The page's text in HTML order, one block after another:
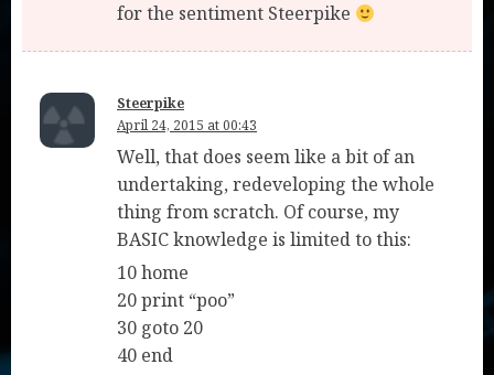
for the sentiment Steerpike
Steerpike
April 24, 2015 at 00:43
Well, that does seem like a bit of an
undertaking, redeveloping the whole
thing from scratch. Of course, my
BASIC knowledge is limited to this:
10 home
20 print “poo”
30 goto 20
40 end